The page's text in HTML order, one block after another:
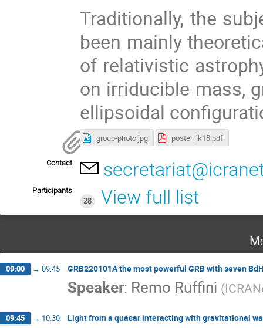
Traditionally, the
been mainly
of relativistic
on irriducible mass,
ellipsoidal
group-photo.jpg poster_ik18.pdf
Contact
Participants
28
View full list
09:00 → 09:45 GRB220101A the most powerful GRB with seven
Speaker: Remo Ruffini (
09:45 → 10:30 Light from a quasar interacting with gravitational